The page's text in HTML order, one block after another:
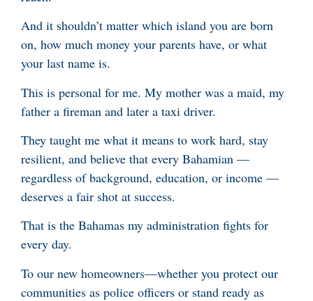
And it shouldn’t matter which island you are born
on, how much money your parents have, or what
your last name is.
This is personal for me. My mother was a maid, my
father a fireman and later a taxi driver.
They taught me what it means to work hard, stay
resilient, and believe that every Bahamian —
regardless of background, education, or income —
deserves a fair shot at success.
That is the Bahamas my administration fights for
every day.
To our new homeowners—whether you protect our
communities as police officers or stand ready as